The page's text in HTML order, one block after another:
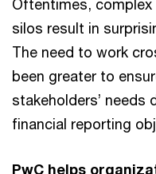
Oftentimes,
silos result in
The need to work
been greater to
stakeholders’ needs
financial reporting
PwC helps